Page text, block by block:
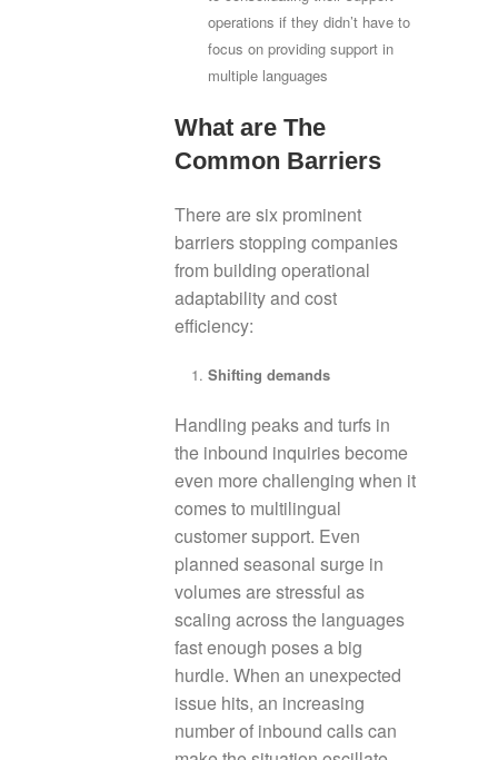
operations if they didn’t have to
focus on providing support in
multiple languages
What are The
Common Barriers
There are six prominent
barriers stopping companies
from building operational
adaptability and cost
efficiency:
Shifting demands
Handling peaks and turfs in
the inbound inquiries become
even more challenging when it
comes to multilingual
customer support. Even
planned seasonal surge in
volumes are stressful as
scaling across the languages
fast enough poses a big
hurdle. When an unexpected
issue hits, an increasing
number of inbound calls can